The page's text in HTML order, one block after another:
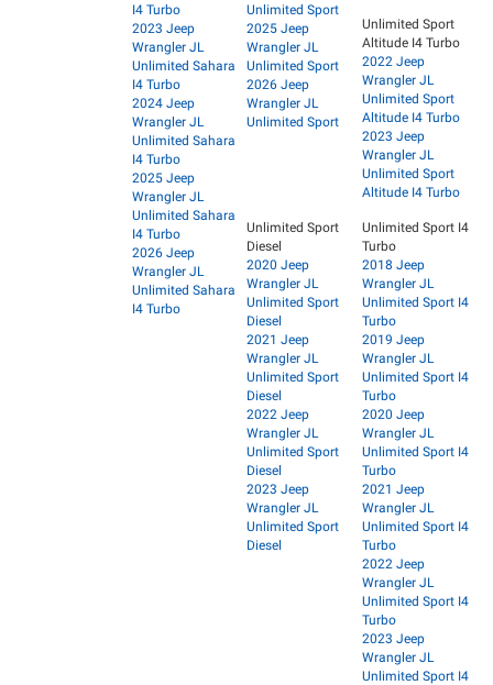
I4 Turbo
2023 Jeep
Wrangler JL
Unlimited Sahara
I4 Turbo
2024 Jeep
Wrangler JL
Unlimited Sahara
I4 Turbo
2025 Jeep
Wrangler JL
Unlimited Sahara
I4 Turbo
2026 Jeep
Wrangler JL
Unlimited Sahara
I4 Turbo
Unlimited Sport
2025 Jeep
Wrangler JL
Unlimited Sport
2026 Jeep
Wrangler JL
Unlimited Sport
Unlimited Sport
Altitude I4 Turbo
2022 Jeep
Wrangler JL
Unlimited Sport
Altitude I4 Turbo
2023 Jeep
Wrangler JL
Unlimited Sport
Altitude I4 Turbo
Unlimited Sport
Diesel
2020 Jeep
Wrangler JL
Unlimited Sport
Diesel
2021 Jeep
Wrangler JL
Unlimited Sport
Diesel
2022 Jeep
Wrangler JL
Unlimited Sport
Diesel
2023 Jeep
Wrangler JL
Unlimited Sport
Diesel
Unlimited Sport I4
Turbo
2018 Jeep
Wrangler JL
Unlimited Sport I4
Turbo
2019 Jeep
Wrangler JL
Unlimited Sport I4
Turbo
2020 Jeep
Wrangler JL
Unlimited Sport I4
Turbo
2021 Jeep
Wrangler JL
Unlimited Sport I4
Turbo
2022 Jeep
Wrangler JL
Unlimited Sport I4
Turbo
2023 Jeep
Wrangler JL
Unlimited Sport I4